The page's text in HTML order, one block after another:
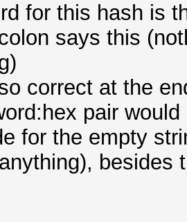
for this hash is
says this
correct at the
pair
for the empty
besides